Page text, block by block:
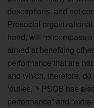
descriptions, and not
Prosocial
hand, will “encompass
aimed at benefiting
performance that are
and which, therefore,
‘duties.’”5 PSOB has
performance” and